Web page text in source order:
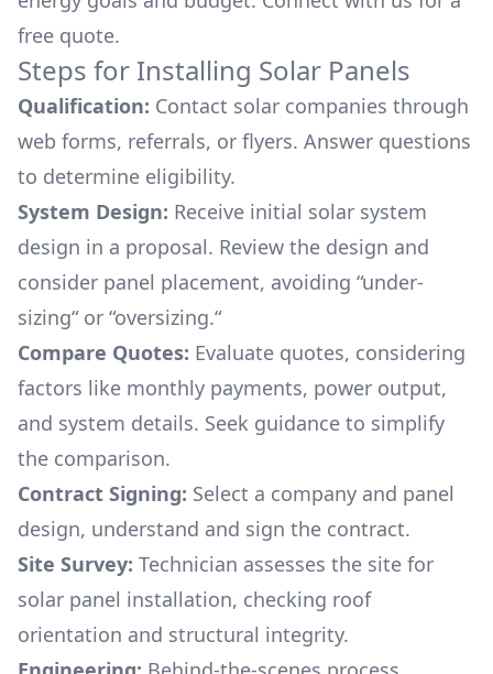
free quote.
Steps for Installing Solar Panels
Qualification: Contact solar companies through
web forms, referrals, or flyers. Answer questions
to determine eligibility.
System Design: Receive initial solar system
design in a proposal. Review the design and
consider panel placement, avoiding “under-
sizing“ or “oversizing.“
Compare Quotes: Evaluate quotes, considering
factors like monthly payments, power output,
and system details. Seek guidance to simplify
the comparison.
Contract Signing: Select a company and panel
design, understand and sign the contract.
Site Survey: Technician assesses the site for
solar panel installation, checking roof
orientation and structural integrity.